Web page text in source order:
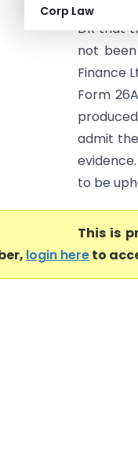
Corp LawArvind
DR that
not
Finance
Form
admit
to be
This is
login hereto